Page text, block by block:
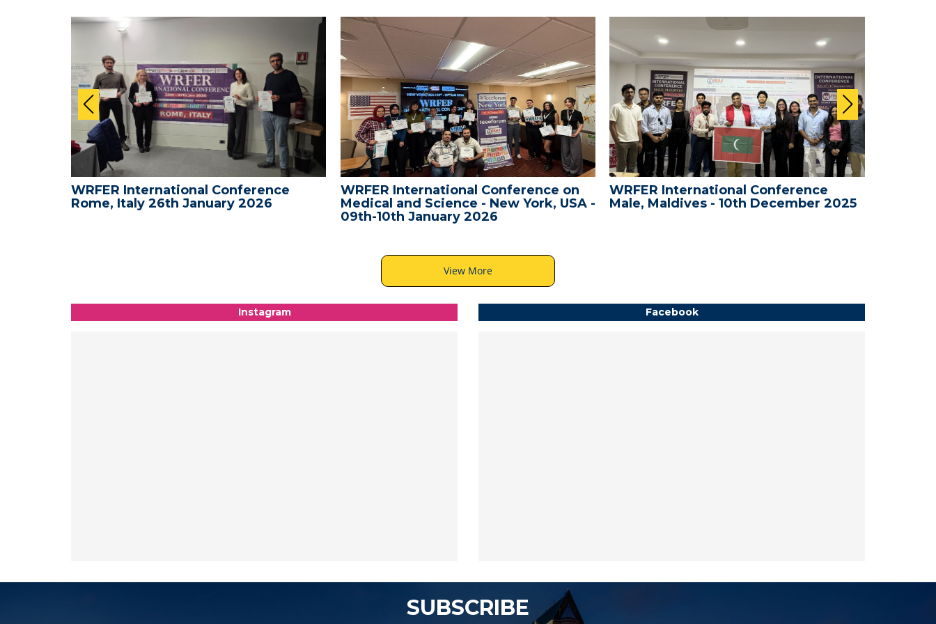
WRFER International Conference
Rome, Italy 26th January 2026
WRFER International Conference on
Medical and Science - New York, USA -
09th-10th January 2026
WRFER International Conference
Male, Maldives - 10th December 2025
View More
Facebook
Instagram
SUBSCRIBE